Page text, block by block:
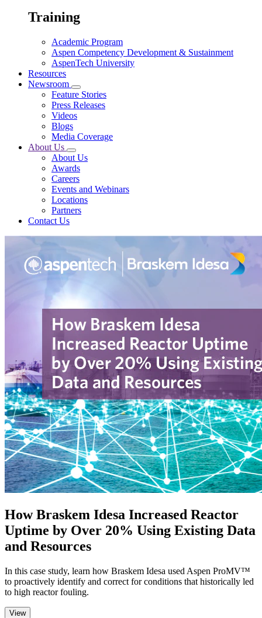
Training
Academic Program
Aspen Competency Development & Sustainment
AspenTech University
Resources
Newsroom
Feature Stories
Press Releases
Videos
Blogs
Media Coverage
About Us
About Us
Awards
Careers
Events and Webinars
Locations
Partners
Contact Us
How Braskem Idesa Increased Reactor
Uptime by Over 20% Using Existing Data
and Resources
In this case study, learn how Braskem Idesa used Aspen ProMV™
to proactively identify and correct for conditions that historically led
to high reactor fouling.